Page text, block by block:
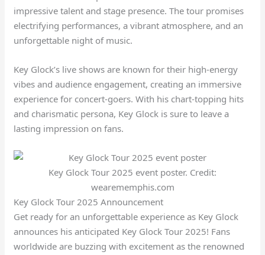
impressive talent and stage presence. The tour promises
electrifying performances, a vibrant atmosphere, and an
unforgettable night of music.
Key Glock’s live shows are known for their high-energy
vibes and audience engagement, creating an immersive
experience for concert-goers. With his chart-topping hits
and charismatic persona, Key Glock is sure to leave a
lasting impression on fans.
Key Glock Tour 2025 event poster. Credit:
wearememphis.com
Key Glock Tour 2025 Announcement
Get ready for an unforgettable experience as Key Glock
announces his anticipated Key Glock Tour 2025! Fans
worldwide are buzzing with excitement as the renowned